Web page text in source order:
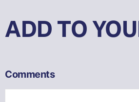
ADD TO
Comments
COB81